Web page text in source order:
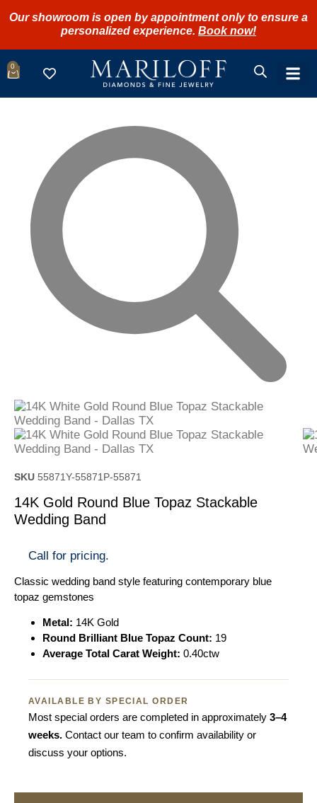
Our showroom is open by appointment only to ensure a
personalized experience. Book now!
0
SKU 55871Y-55871P-55871
14K Gold Round Blue Topaz Stackable
Wedding Band
Call for pricing.
Classic wedding band style featuring contemporary blue
topaz gemstones
Metal: 14K Gold
Round Brilliant Blue Topaz Count: 19
Average Total Carat Weight: 0.40ctw
AVAILABLE BY SPECIAL ORDER
Most special orders are completed in approximately 3–4
weeks. Contact our team to confirm availability or
discuss your options.